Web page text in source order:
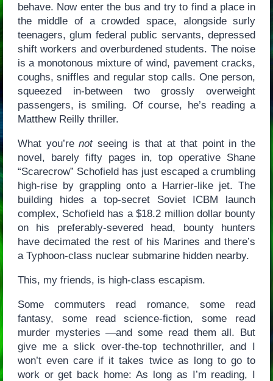
behave. Now enter the bus and try to find a place in
the middle of a crowded space, alongside surly
teenagers, glum federal public servants, depressed
shift workers and overburdened students. The noise
is a monotonous mixture of wind, pavement cracks,
coughs, sniffles and regular stop calls. One person,
squeezed in-between two grossly overweight
passengers, is smiling. Of course, he’s reading a
Matthew Reilly thriller.
What you’renotseeing is that at that point in the
novel, barely fifty pages in, top operative Shane
“Scarecrow” Schofield has just escaped a crumbling
high-rise by grappling onto a Harrier-like jet. The
building hides a top-secret Soviet ICBM launch
complex, Schofield has a $18.2 million dollar bounty
on his preferably-severed head, bounty hunters
have decimated the rest of his Marines and there’s
a Typhoon-class nuclear submarine hidden nearby.
This, my friends, is high-class escapism.
Some commuters read romance, some read
fantasy, some read science-fiction, some read
murder mysteries —and some read them all. But
give me a slick over-the-top technothriller, and I
won’t even care if it takes twice as long to go to
work or get back home: As long as I’m reading, I